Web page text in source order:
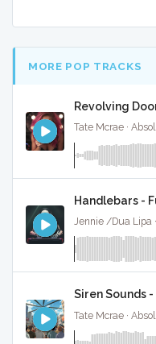
MORE POP TRACKS
Revolving
Tate Mcrae ·
Handlebars -
Siren Sounds
Tate Mcrae ·